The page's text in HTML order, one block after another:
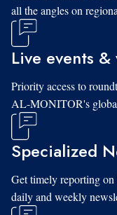
all the angles on
Live events
Priority access to
AL-MONITOR's
Specialized
Get timely reporting
daily and weekly